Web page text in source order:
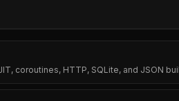
coroutines, HTTP, SQLite, and JSON